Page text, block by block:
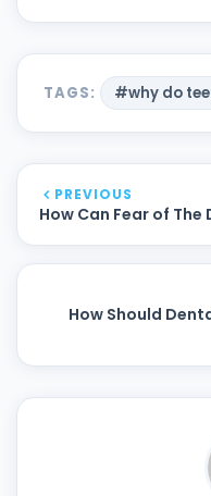
TAGS: #why do
PREVIOUS
How Can Fear of
How Should